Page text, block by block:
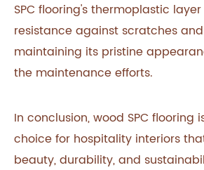
SPC flooring's thermoplastic
resistance against scratches
maintaining its pristine
the maintenance efforts.
In conclusion, wood SPC flooring
choice for hospitality interiors
beauty, durability, and